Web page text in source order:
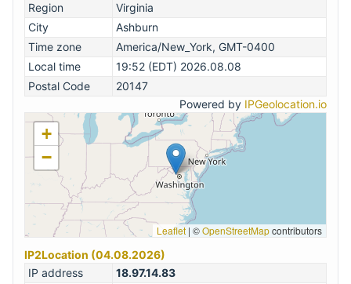
Region
Virginia
City
Ashburn
Time zone
America/New_York, GMT-0400
Local time
19:52 (EDT) 2026.08.08
Postal Code
20147
Powered by IPGeolocation.io
+
−
Leaflet | ©OpenStreetMapcontributors
IP2Location (04.08.2026)
IP address
18.97.14.83